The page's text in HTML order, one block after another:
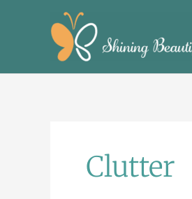
Clutter